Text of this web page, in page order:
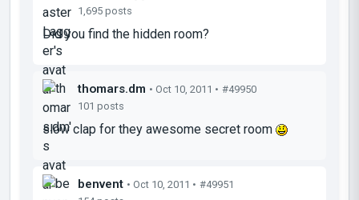
1,695 posts
Did you find the hidden room?
thomars.dm • Oct 10, 2011 • #49950
101 posts
slow clap for they awesome secret room
benvent • Oct 10, 2011 • #49951